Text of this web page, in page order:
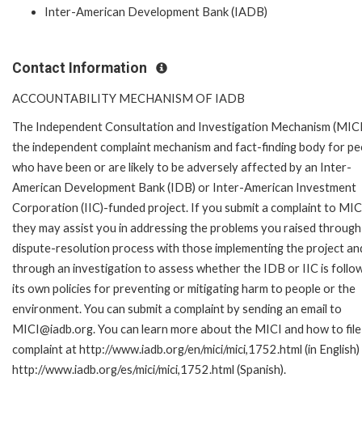
Inter-American Development Bank (IADB)
Contact Information
ACCOUNTABILITY MECHANISM OF IADB
The Independent Consultation and Investigation Mechanism
the independent complaint mechanism and fact-finding body for
who have been or are likely to be adversely affected by an Inter-
American Development Bank (IDB) or Inter-American Investment
Corporation (IIC)-funded project. If you submit a complaint to
they may assist you in addressing the problems you raised
dispute-resolution process with those implementing the project
through an investigation to assess whether the IDB or IIC is
its own policies for preventing or mitigating harm to people or the
environment. You can submit a complaint by sending an email to
MICI@iadb.org. You can learn more about the MICI and how to
complaint at http://www.iadb.org/en/mici/mici,1752.html (in
http://www.iadb.org/es/mici/mici,1752.html (Spanish).